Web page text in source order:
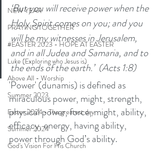
NEW YEAR
PRAYING TOGETHER
#EASTER 2023 - HOPE AT EASTER
Luke (Exploring who Jesus is)
Above All - Worship
Summer 2023
Easter 2024 - The greatest day
Summer 2024
God's Vision For His Church
‘But you will receive power when the
Holy Spirit comes on you; and you
will be my witnesses in Jerusalem,
and in all Judea and Samaria, and to
the ends of the earth.’  (Acts 1:8)
'Power' (dunamis) is defined as
miraculous power, might, strength,
physical power, force, might, ability,
efficacy, energy, having ability,
power through God’s ability.